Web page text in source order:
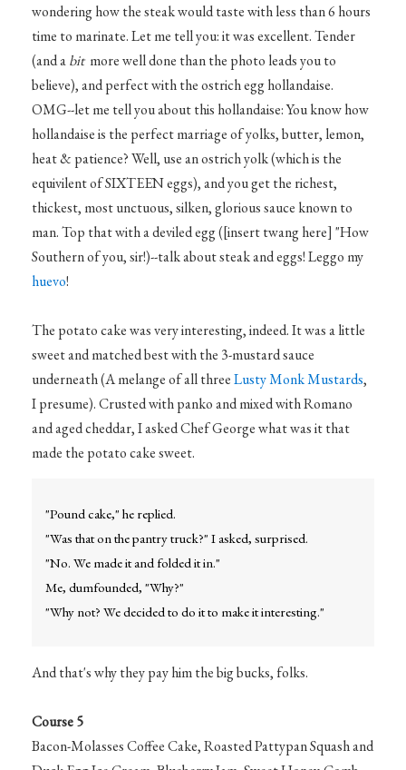
wondering how the steak would taste with less than 6 hours
time to marinate. Let me tell you: it was excellent. Tender
(and abit more well done than the photo leads you to
believe), and perfect with the ostrich egg hollandaise.
OMG--let me tell you about this hollandaise: You know how
hollandaise is the perfect marriage of yolks, butter, lemon,
heat & patience? Well, use an ostrich yolk (which is the
equivilent of SIXTEEN eggs), and you get the richest,
thickest, most unctuous, silken, glorious sauce known to
man. Top that with a deviled egg ([insert twang here] "How
Southern of you, sir!)--talk about steak and eggs! Leggo my
huevo!
The potato cake was very interesting, indeed. It was a little
sweet and matched best with the 3-mustard sauce
underneath (A melange of all threeLusty Monk Mustards,
I presume). Crusted with panko and mixed with Romano
and aged cheddar, I asked Chef George what was it that
made the potato cake sweet.
"Pound cake," he replied.
"Was that on the pantry truck?" I asked, surprised.
"No. We made it and folded it in."
Me, dumfounded, "Why?"
"Why not? We decided to do it to make it interesting."
And that's why they pay him the big bucks, folks.
Course 5
Bacon-Molasses Coffee Cake, Roasted Pattypan Squash and